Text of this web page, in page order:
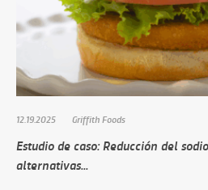
12.19.2025 Griffith Foods
Estudio de caso: Reducción del
alternativas...